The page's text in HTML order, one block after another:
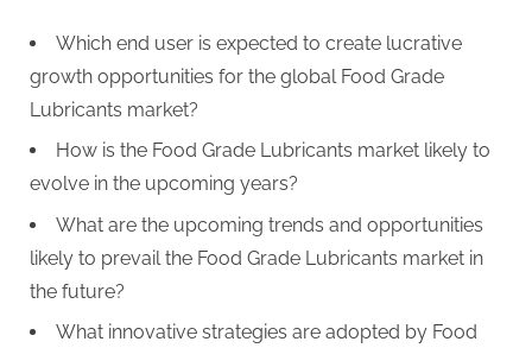
Which end user is expected to create lucrative
growth opportunities for the global Food Grade
Lubricants market?
How is the Food Grade Lubricants market likely to
evolve in the upcoming years?
What are the upcoming trends and opportunities
likely to prevail the Food Grade Lubricants market in
the future?
What innovative strategies are adopted by Food